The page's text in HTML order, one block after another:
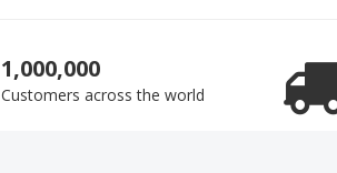
1,000,000
Customers across the world